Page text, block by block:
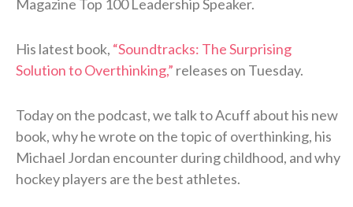
Magazine Top 100 Leadership Speaker.
His latest book, “Soundtracks: The Surprising
Solution to Overthinking,” releases on Tuesday.
Today on the podcast, we talk to Acuff about his new
book, why he wrote on the topic of overthinking, his
Michael Jordan encounter during childhood, and why
hockey players are the best athletes.